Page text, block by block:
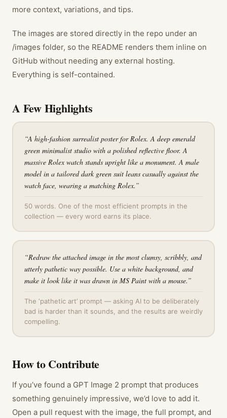
more context, variations, and tips.
The images are stored directly in the repo under an
/images folder, so the README renders them inline on
GitHub without needing any external hosting.
Everything is self-contained.
A Few Highlights
“A high-fashion surrealist poster for Rolex. A deep emerald
green minimalist studio with a polished reflective floor. A
massive Rolex watch stands upright like a monument. A male
model in a tailored dark green suit leans casually against the
watch face, wearing a matching Rolex.”
50 words. One of the most efficient prompts in the
collection — every word earns its place.
“Redraw the attached image in the most clumsy, scribbly, and
utterly pathetic way possible. Use a white background, and
make it look like it was drawn in MS Paint with a mouse.”
The ‘pathetic art’ prompt — asking AI to be deliberately
bad is harder than it sounds, and the results are weirdly
compelling.
How to Contribute
If you’ve found a GPT Image 2 prompt that produces
something genuinely impressive, we’d love to add it.
Open a pull request with the image, the full prompt, and